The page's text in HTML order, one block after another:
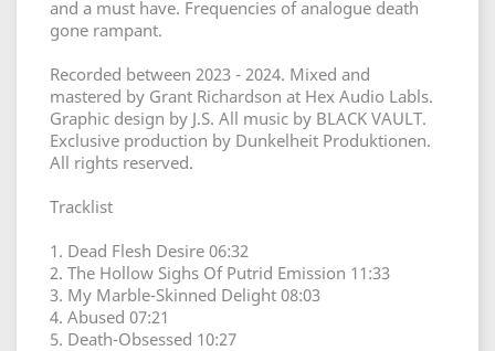
and a must have. Frequencies of analogue death
gone rampant.
Recorded between 2023 - 2024. Mixed and
mastered by Grant Richardson at Hex Audio Labls.
Graphic design by J.S. All music by BLACK VAULT.
Exclusive production by Dunkelheit Produktionen.
All rights reserved.
Tracklist
1. Dead Flesh Desire 06:32
2. The Hollow Sighs Of Putrid Emission 11:33
3. My Marble-Skinned Delight 08:03
4. Abused 07:21
5. Death-Obsessed 10:27